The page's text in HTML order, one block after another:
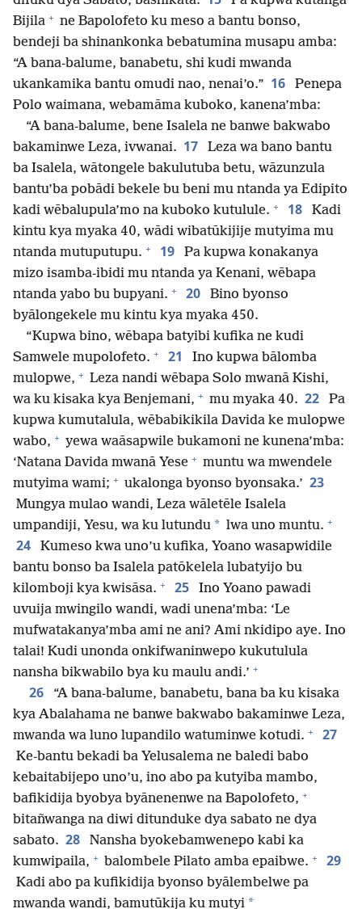
Bijila + ne Bapolofeto ku meso a bantu bonso,
bendeji ba shinankonka bebatumina musapu amba:
“A bana-balume, banabetu, shi kudi mwanda
ukankamika bantu omudi nao, nenai’o.” 16
Penepa
Polo waimana, webamāma kuboko, kanena’mba:
“A bana-balume, bene Isalela ne banwe bakwabo
bakaminwe Leza, ivwanai. 17
Leza wa bano bantu
ba Isalela, wātongele bakulutuba betu, wāzunzula
bantu’ba pobādi bekele bu beni mu ntanda ya Edipito
kadi wēbalupula’mo na kuboko kutulule. + 18
Kadi
kintu kya myaka 40, wādi wibatūkijije mutyima mu
ntanda mutuputupu. + 19
Pa kupwa konakanya
mizo isamba-ibidi mu ntanda ya Kenani, wēbapa
ntanda yabo bu bupyani. + 20
Bino byonso
byālongekele mu kintu kya myaka 450.
“Kupwa bino, wēbapa batyibi kufika ne kudi
Samwele mupolofeto. + 21
Ino kupwa bālomba
mulopwe, + Leza nandi wēbapa Solo mwanā Kishi,
wa ku kisaka kya Benjemani, + mu myaka 40. 22
Pa
kupwa kumutalula, wēbabikikila Davida ke mulopwe
wabo, + yewa waāsapwile bukamoni ne kunena’mba:
‘Natana Davida mwanā Yese + muntu wa mwendele
mutyima wami; + ukalonga byonso byonsaka.’ 23
Mungya mulao wandi, Leza wāletēle Isalela
umpandiji, Yesu, wa ku lutundu * lwa uno muntu. +
24
Kumeso kwa uno’u kufika, Yoano wasapwidile
bantu bonso ba Isalela patōkelela lubatyijo bu
kilomboji kya kwisāsa. + 25
Ino Yoano pawadi
uvuija mwingilo wandi, wadi unena’mba: ‘Le
mufwatakanya’mba ami ne ani? Ami nkidipo aye. Ino
talai! Kudi unonda onkifwaninwepo kukutulula
nansha bikwabilo bya ku maulu andi.’ +
26
“A bana-balume, banabetu, bana ba ku kisaka
kya Abalahama ne banwe bakwabo bakaminwe Leza,
mwanda wa luno lupandilo watuminwe kotudi. + 27
Ke-bantu bekadi ba Yelusalema ne baledi babo
kebaitabijepo uno’u, ino abo pa kutyiba mambo,
bafikidija byobya byānenenwe na Bapolofeto, +
bitañwanga na diwi ditunduke dya sabato ne dya
sabato. 28
Nansha byokebamwenepo kabi ka
kumwipaila, + balombele Pilato amba epaibwe. + 29
Kadi abo pa kufikidija byonso byālembelwe pa
mwanda wandi, bamutūkija ku mutyi *